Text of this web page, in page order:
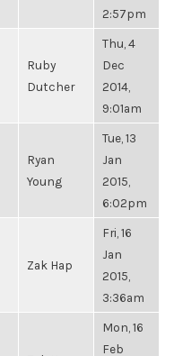
2:57pm
Ruby
Dutcher
Thu, 4
Dec
2014,
9:01am
Ryan
Young
Tue, 13
Jan
2015,
6:02pm
Zak Hap
Fri, 16
Jan
2015,
3:36am
Mon, 16
Feb